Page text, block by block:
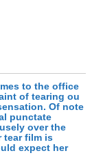
to the office
of tearing ou
Of note
punctate
over the
tear film is
expect her